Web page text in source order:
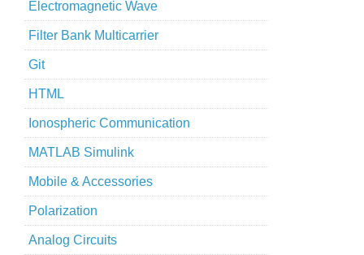
Electromagnetic Wave
Filter Bank Multicarrier
Git
HTML
Ionospheric Communication
MATLAB Simulink
Mobile & Accessories
Polarization
Analog Circuits